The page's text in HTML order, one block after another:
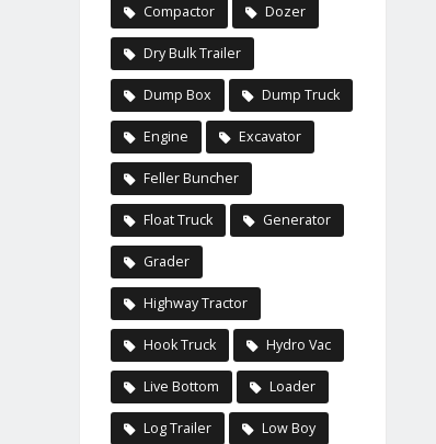
Compactor Dozer
Dry Bulk Trailer
Dump Box Dump Truck
Engine Excavator
Feller Buncher
Float Truck Generator
Grader
Highway Tractor
Hook Truck Hydro Vac
Live Bottom Loader
Log Trailer Low Boy